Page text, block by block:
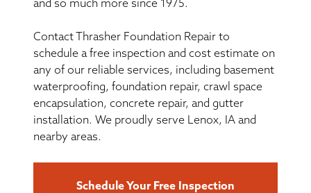
CUSTOMER RESOURCES
CONTACT US
and so much more since 1975.
Contact Thrasher Foundation Repair to
schedule a free inspection and cost estimate on
any of our reliable services, including basement
waterproofing, foundation repair, crawl space
encapsulation, concrete repair, and gutter
installation. We proudly serve Lenox, IA and
nearby areas.
Schedule Your Free Inspection